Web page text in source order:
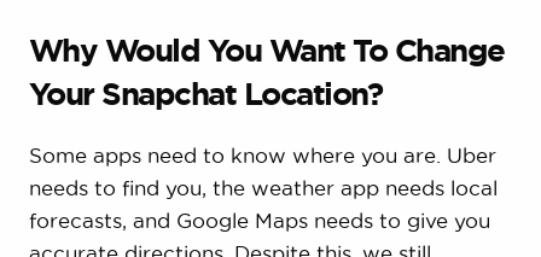
Why Would You Want To Change
Your Snapchat Location?
Some apps need to know where you are. Uber
needs to find you, the weather app needs local
forecasts, and Google Maps needs to give you